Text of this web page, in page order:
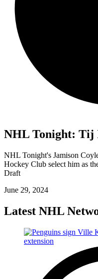
NHL Tonight: Tij
NHL Tonight's Jamison
Hockey Club select him as
Draft
June 29, 2024
Latest NHL